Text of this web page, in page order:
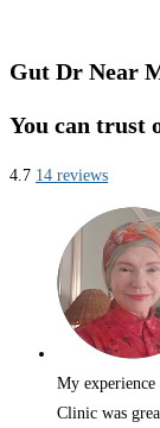
Gut Dr Near
You can trust
4.7 14 reviews
My
Clinic was